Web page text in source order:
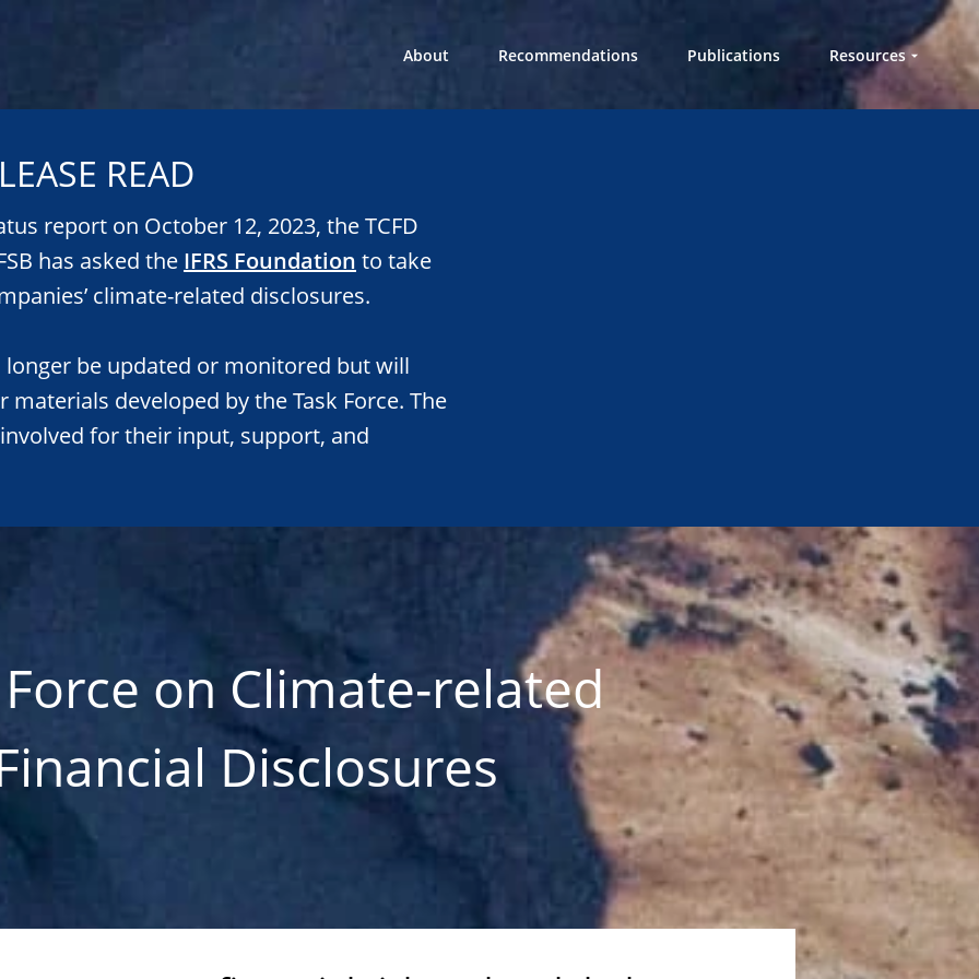
About Recommendations Publications
Resources
Workshops in a
READ
report on October 12, 2023, the TCFD
has asked the IFRS Foundation to take
climate-related disclosures.
be updated or monitored but will
developed by the Task Force. The
for their input, support, and
on Climate-related
Disclosures